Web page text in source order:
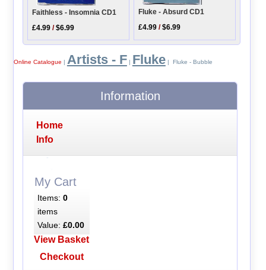
Faithless - Insomnia CD1
£4.99 /$6.99
Fluke - Absurd CD1
£4.99 /$6.99
Online Catalogue | Artists - F| Fluke| Fluke - Bubble
Information
Home
Info
My Cart
Items: 0
items
Value: £0.00
View Basket
Checkout